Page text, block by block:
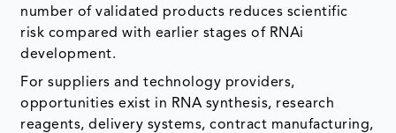
number of validated products reduces scientific
risk compared with earlier stages of RNAi
development.
For suppliers and technology providers,
opportunities exist in RNA synthesis, research
reagents, delivery systems, contract manufacturing,